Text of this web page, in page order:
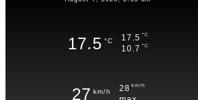
17.5 °C 17.5 °C
10.7 °C
27 km/h 28 km/h